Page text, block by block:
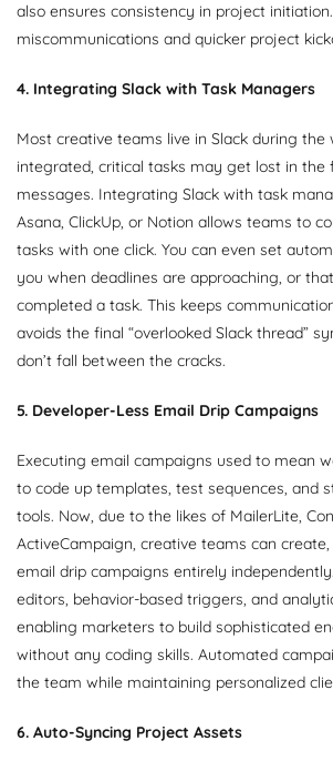
also ensures consistency in project
miscommunications and quicker project
4. Integrating Slack with Task Managers
Most creative teams live in Slack during
integrated, critical tasks may get lost in the
messages. Integrating Slack with task
Asana, ClickUp, or Notion allows teams to
tasks with one click. You can even set
you when deadlines are approaching, or
completed a task. This keeps
avoids the final “overlooked Slack thread”
don’t fall between the cracks.
5. Developer-Less Email Drip Campaigns
Executing email campaigns used to mean
to code up templates, test sequences, and
tools. Now, due to the likes of MailerLite,
ActiveCampaign, creative teams can
email drip campaigns entirely
editors, behavior-based triggers, and
enabling marketers to build sophisticated
without any coding skills. Automated
the team while maintaining personalized
6. Auto-Syncing Project Assets